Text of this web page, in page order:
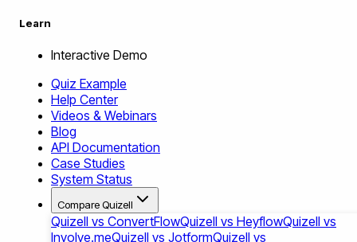
Learn
Interactive Demo
Quiz Example
Help Center
Videos & Webinars
Blog
API Documentation
Case Studies
System Status
Compare Quizell
Quizell vs ConvertFlowQuizell vs HeyflowQuizell vs
Involve.meQuizell vs JotformQuizell vs